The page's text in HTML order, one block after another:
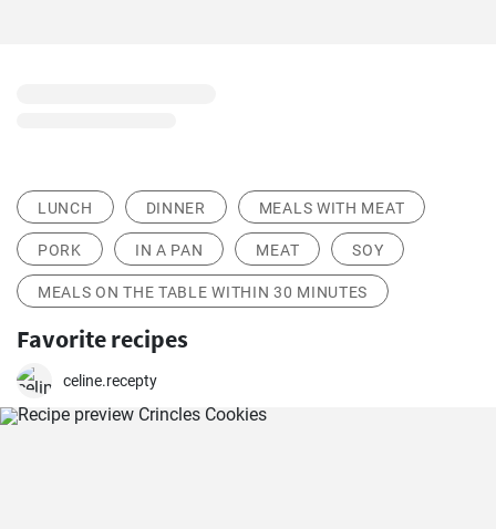
LUNCH DINNER MEALS WITH MEAT
PORK IN A PAN MEAT SOY
MEALS ON THE TABLE WITHIN 30 MINUTES
Favorite recipes
celine.recepty